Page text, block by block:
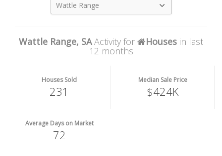
Wattle Range
Wattle Range, SAActivity for Houses in last
12 months
Houses Sold
231
Median Sale Price
$424K
Average Days on Market
72